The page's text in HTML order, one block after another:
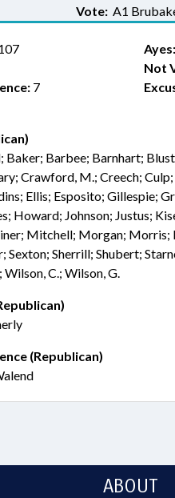
Vote: A1
Ayes:
Not
7
Baker; Barbee; Barnhart;
Crawford, M.; Creech;
Ellis; Esposito; Gillespie;
Howard; Johnson; Justus;
Mitchell; Morgan; Morris;
Sexton; Sherrill; Shubert;
C.; Wilson, G.
(Republican)
ABOUT